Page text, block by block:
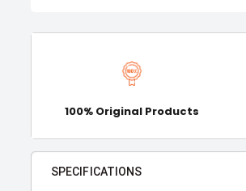
100% Original Products
SPECIFICATIONS